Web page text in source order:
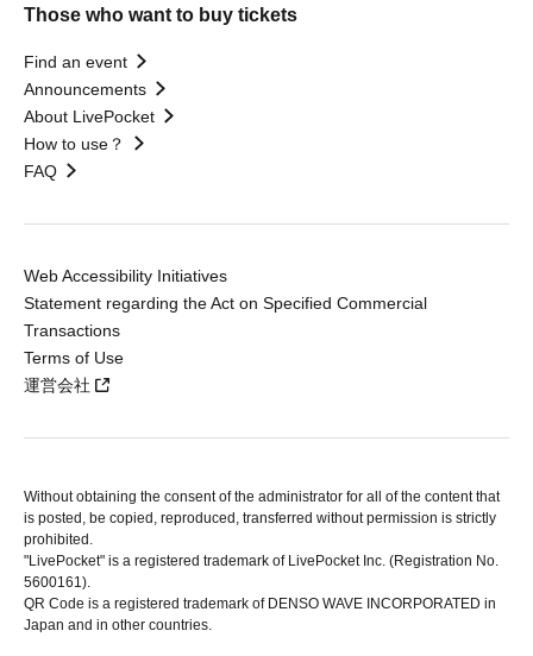
Those who want to buy tickets
Find an event
Announcements
About LivePocket
How to use？
FAQ
Web Accessibility Initiatives
Statement regarding the Act on Specified Commercial
Transactions
Terms of Use
運営会社
Without obtaining the consent of the administrator for all of the content that
is posted, be copied, reproduced, transferred without permission is strictly
prohibited.
"LivePocket" is a registered trademark of LivePocket Inc. (Registration No.
5600161).
QR Code is a registered trademark of DENSO WAVE INCORPORATED in
Japan and in other countries.